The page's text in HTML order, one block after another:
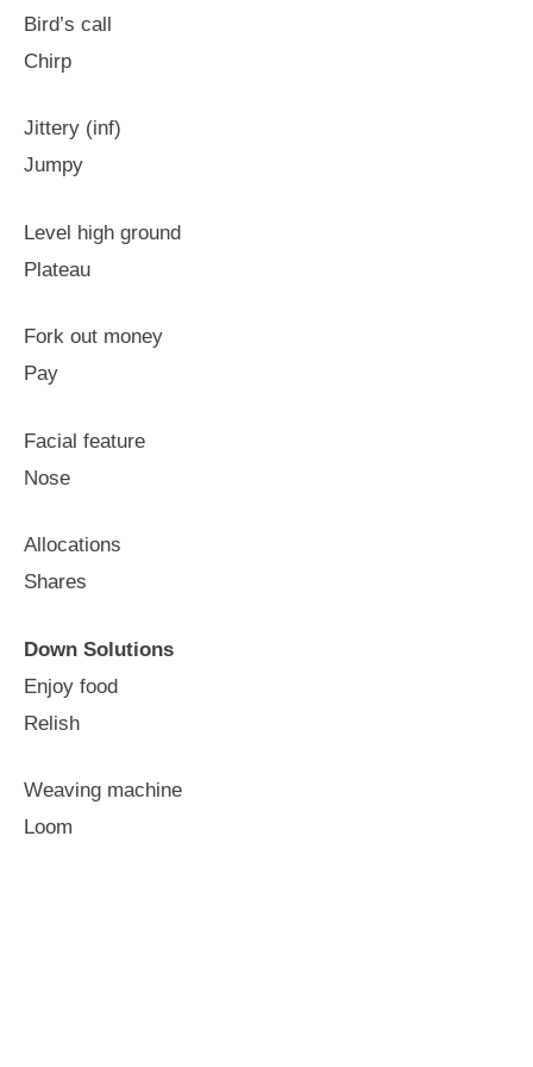
Bird’s call
Chirp
Jittery (inf)
Jumpy
Level high ground
Plateau
Fork out money
Pay
Facial feature
Nose
Allocations
Shares
Down Solutions
Enjoy food
Relish
Weaving machine
Loom